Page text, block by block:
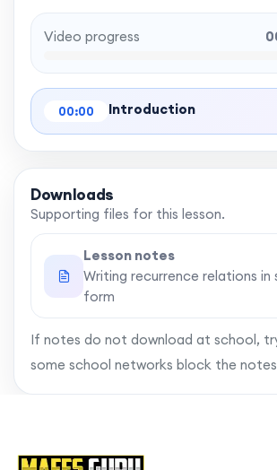
Video progress
00:00 Introduction
Downloads
Supporting files for this lesson.
Lesson notes
Writing recurrence relations in
form
If notes do not download at school,
some school networks block the notes